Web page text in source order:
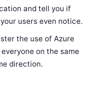
and tell you if
users even notice.
the use of Azure
on the same
direction.